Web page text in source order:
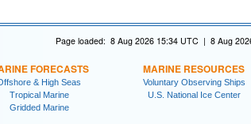
Page loaded: 8 Aug 2026 15:34 UTC | 8 Aug
FORECASTS
& High Seas
Tropical Marine
Gridded Marine
MARINE RESOURCES
Voluntary Observing Ships
U.S. National Ice Center